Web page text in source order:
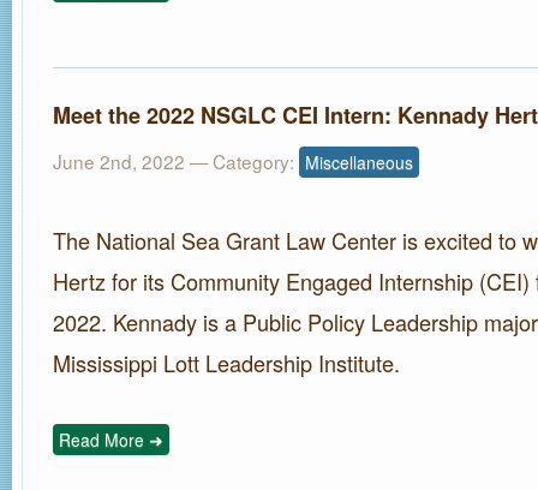
Meet the 2022 NSGLC CEI Intern: Kennady
June 2nd, 2022 — Category: Miscellaneous
The National Sea Grant Law Center is excited to
Hertz for its Community Engaged Internship
2022. Kennady is a Public Policy Leadership
Mississippi Lott Leadership Institute.
Read More ➜